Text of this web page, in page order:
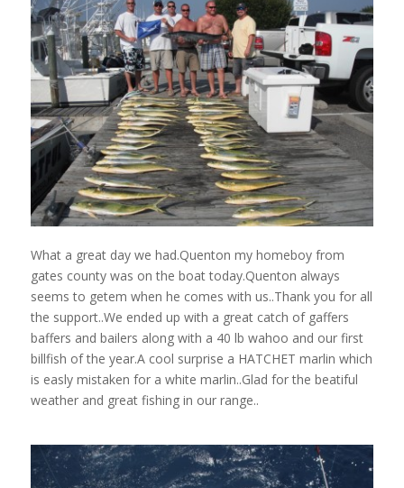
What a great day we had.Quenton my homeboy from
gates county was on the boat today.Quenton always
seems to getem when he comes with us..Thank you for all
the support..We ended up with a great catch of gaffers
baffers and bailers along with a 40 lb wahoo and our first
billfish of the year.A cool surprise a HATCHET marlin which
is easly mistaken for a white marlin..Glad for the beatiful
weather and great fishing in our range..